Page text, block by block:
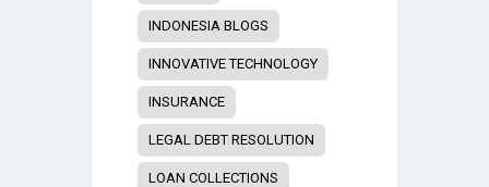
INDONESIA BLOGS
INNOVATIVE TECHNOLOGY
INSURANCE
LEGAL DEBT RESOLUTION
LOAN COLLECTIONS